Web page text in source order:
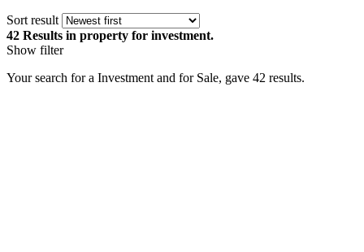
Sort result
42 Results in property for investment.
Show filter
Your search for a Investment and for Sale, gave 42 results.